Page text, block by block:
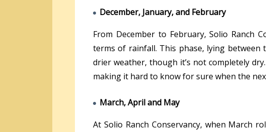
December, January, and February
From December to February, Solio Ranch
terms of rainfall. This phase, lying
drier weather, though it’s not completely
making it hard to know for sure when the
March, April and May
At Solio Ranch Conservancy, when March